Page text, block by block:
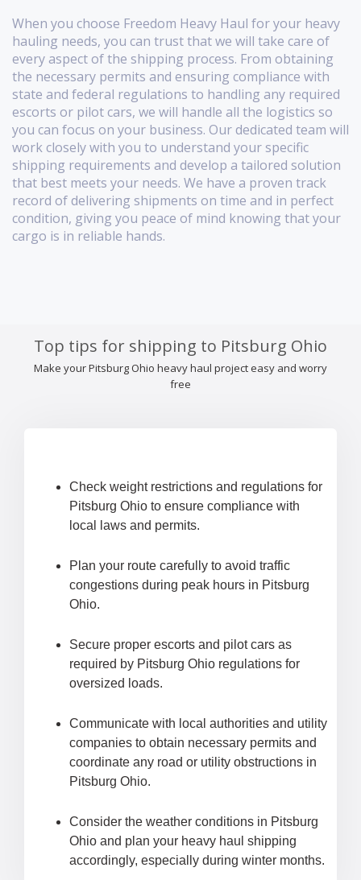
When you choose Freedom Heavy Haul for your heavy
hauling needs, you can trust that we will take care of
every aspect of the shipping process. From obtaining
the necessary permits and ensuring compliance with
state and federal regulations to handling any required
escorts or pilot cars, we will handle all the logistics so
you can focus on your business. Our dedicated team will
work closely with you to understand your specific
shipping requirements and develop a tailored solution
that best meets your needs. We have a proven track
record of delivering shipments on time and in perfect
condition, giving you peace of mind knowing that your
cargo is in reliable hands.
Top tips for shipping to Pitsburg Ohio
Make your Pitsburg Ohio heavy haul project easy and worry
free
Check weight restrictions and regulations for
Pitsburg Ohio to ensure compliance with
local laws and permits.
Plan your route carefully to avoid traffic
congestions during peak hours in Pitsburg
Ohio.
Secure proper escorts and pilot cars as
required by Pitsburg Ohio regulations for
oversized loads.
Communicate with local authorities and utility
companies to obtain necessary permits and
coordinate any road or utility obstructions in
Pitsburg Ohio.
Consider the weather conditions in Pitsburg
Ohio and plan your heavy haul shipping
accordingly, especially during winter months.